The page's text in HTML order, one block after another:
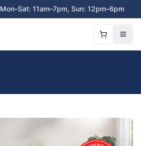
Mon–Sat: 11am–7pm, Sun: 12pm–6pm